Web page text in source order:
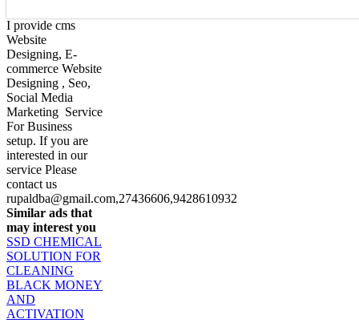
I provide cms
Website
Designing, E-
commerce Website
Designing , Seo,
Social Media
Marketing Service
For Business
setup. If you are
interested in our
service Please
contact us
rupaldba@gmail.com,27436606,9428610932
Similar ads that
may interest you
SSD CHEMICAL
SOLUTION FOR
CLEANING
BLACK MONEY
AND
ACTIVATION